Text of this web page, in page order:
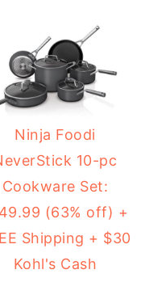
Ninja Foodi
10-pc
Cookware Set:
(63% off) +
Shipping + $30
Kohl's Cash